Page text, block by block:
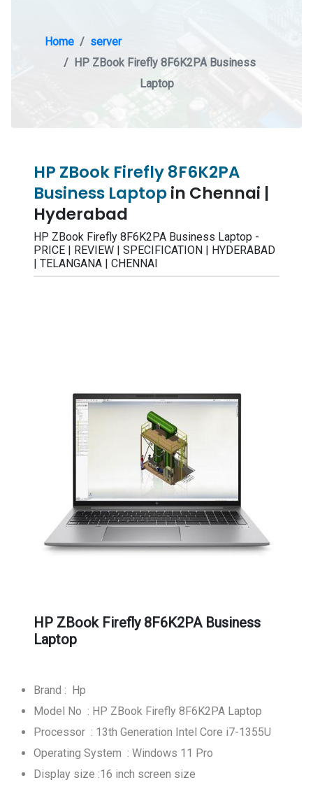
Home
server
HP ZBook Firefly 8F6K2PA Business
Laptop
HP ZBook Firefly 8F6K2PA
Business Laptopin Chennai |
Hyderabad
HP ZBook Firefly 8F6K2PA Business Laptop -
PRICE | REVIEW | SPECIFICATION | HYDERABAD
| TELANGANA | CHENNAI
HP ZBook Firefly 8F6K2PA Business
Laptop
Brand : Hp
Model No : HP ZBook Firefly 8F6K2PA Laptop
Processor : 13th Generation Intel Core i7-1355U
Operating System : Windows 11 Pro
Display size :16 inch screen size